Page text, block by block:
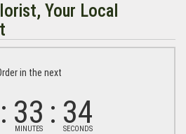
Your Local
in the next
33
MINUTES 33
SECONDS